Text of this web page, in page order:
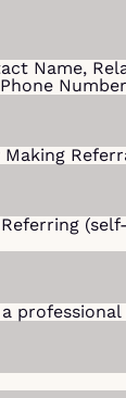
Name,
Number
Making